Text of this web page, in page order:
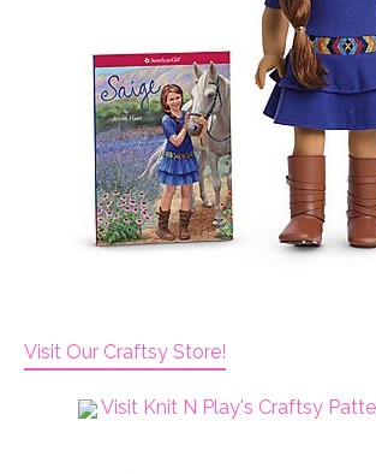
Visit Our Craftsy Store!
Visit Knit N Play's Craftsy